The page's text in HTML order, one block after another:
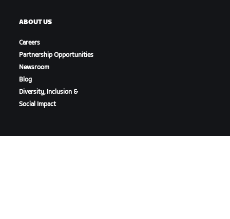
ABOUT US
Careers
Partnership Opportunities
Newsroom
Blog
Diversity, Inclusion &
Social Impact